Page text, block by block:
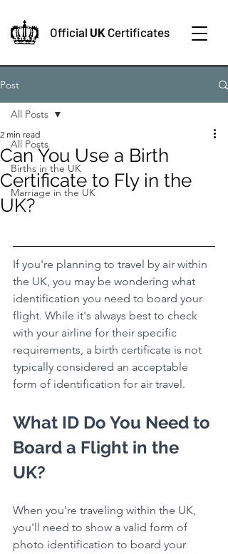
Official UK Certificates
Post
All Posts
Births in the UK
Marriage in the UK
All Posts
Can You Use a Birth
Certificate to Fly in the
UK?
2 min read
If you're planning to travel by air within
the UK, you may be wondering what
identification you need to board your
flight. While it's always best to check
with your airline for their specific
requirements, a birth certificate is not
typically considered an acceptable
form of identification for air travel.
What ID Do You Need to
Board a Flight in the
UK?
When you're traveling within the UK,
you'll need to show a valid form of
photo identification to board your